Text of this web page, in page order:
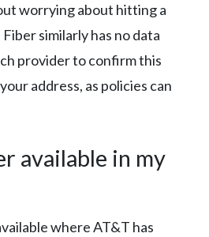
worrying about hitting a
similarly has no data
provider to confirm this
address, as policies can
available in my
where AT&T has